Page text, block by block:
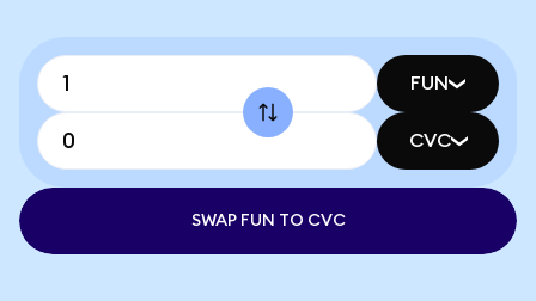
FUN
CVC
SWAP FUN TO CVC